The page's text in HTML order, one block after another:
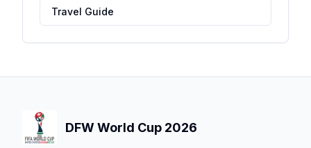
Travel Guide
DFW World Cup 2026